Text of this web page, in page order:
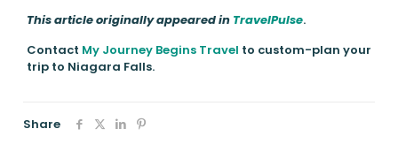
This article originally appeared in TravelPulse.
Contact My Journey Begins Travel to custom-plan your
trip to Niagara Falls.
Share